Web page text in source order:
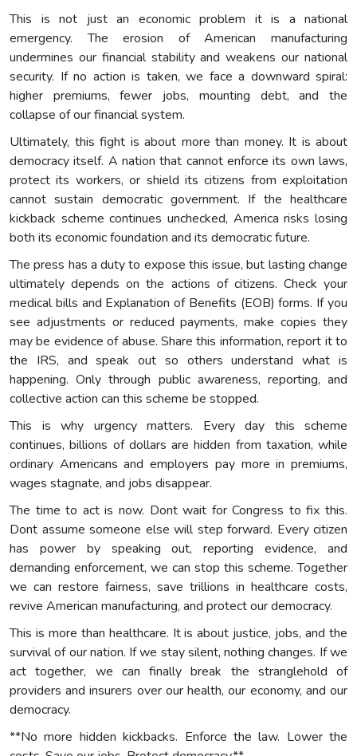
This is not just an economic problem it is a national
emergency. The erosion of American manufacturing
undermines our financial stability and weakens our national
security. If no action is taken, we face a downward spiral:
higher premiums, fewer jobs, mounting debt, and the
collapse of our financial system.
Ultimately, this fight is about more than money. It is about
democracy itself. A nation that cannot enforce its own laws,
protect its workers, or shield its citizens from exploitation
cannot sustain democratic government. If the healthcare
kickback scheme continues unchecked, America risks losing
both its economic foundation and its democratic future.
The press has a duty to expose this issue, but lasting change
ultimately depends on the actions of citizens. Check your
medical bills and Explanation of Benefits (EOB) forms. If you
see adjustments or reduced payments, make copies they
may be evidence of abuse. Share this information, report it to
the IRS, and speak out so others understand what is
happening. Only through public awareness, reporting, and
collective action can this scheme be stopped.
This is why urgency matters. Every day this scheme
continues, billions of dollars are hidden from taxation, while
ordinary Americans and employers pay more in premiums,
wages stagnate, and jobs disappear.
The time to act is now. Dont wait for Congress to fix this.
Dont assume someone else will step forward. Every citizen
has power by speaking out, reporting evidence, and
demanding enforcement, we can stop this scheme. Together
we can restore fairness, save trillions in healthcare costs,
revive American manufacturing, and protect our democracy.
This is more than healthcare. It is about justice, jobs, and the
survival of our nation. If we stay silent, nothing changes. If we
act together, we can finally break the stranglehold of
providers and insurers over our health, our economy, and our
democracy.
**No more hidden kickbacks. Enforce the law. Lower the